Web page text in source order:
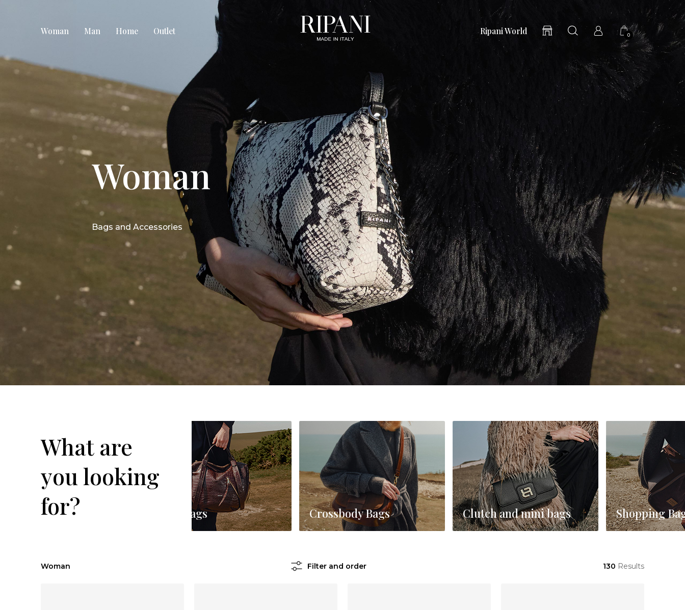
Woman Man Home Outlet Ripani World 0
Woman
Bags and Accessories
What are
you looking
for?
Backpacks Handbags Crossbody Bags Clutch and mini bags Shopping
Woman Filter and order 130 Results